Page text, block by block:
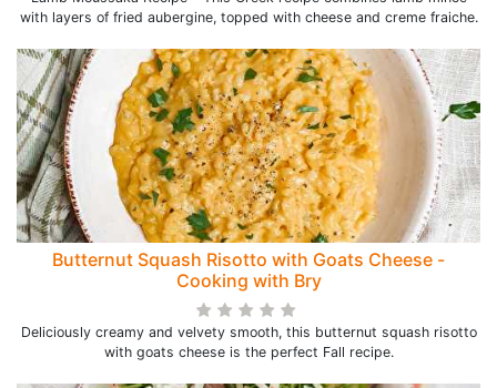
with layers of fried aubergine, topped with cheese and creme fraiche.
Butternut Squash Risotto with Goats Cheese -
Cooking with Bry
Deliciously creamy and velvety smooth, this butternut squash risotto
with goats cheese is the perfect Fall recipe.